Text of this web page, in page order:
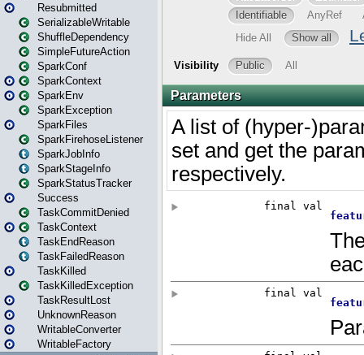
Resubmitted
SerializableWritable
ShuffleDependency
SimpleFutureAction
SparkConf
SparkContext
SparkEnv
SparkException
SparkFiles
SparkFirehoseListener
SparkJobInfo
SparkStageInfo
SparkStatusTracker
Success
TaskCommitDenied
TaskContext
TaskEndReason
TaskFailedReason
TaskKilled
TaskKilledException
TaskResultLost
UnknownReason
WritableConverter
WritableFactory